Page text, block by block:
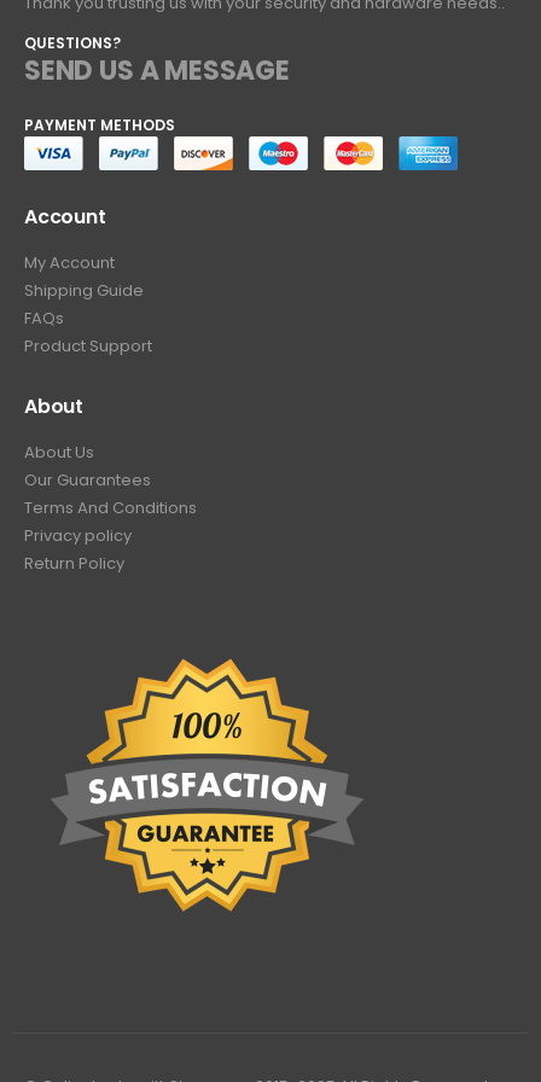
QUESTIONS?
SEND US A MESSAGE
PAYMENT METHODS
Account
My Account
Shipping Guide
FAQs
Product Support
About
About Us
Our Guarantees
Terms And Conditions
Privacy policy
Return Policy